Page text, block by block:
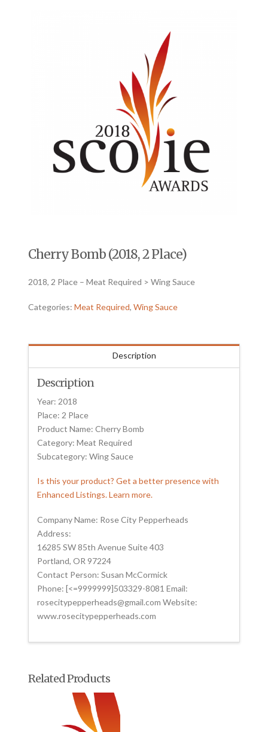
Cherry Bomb (2018, 2 Place)
2018, 2 Place – Meat Required > Wing Sauce
Categories:Meat Required,Wing Sauce
Description
Description
Year: 2018
Place: 2 Place
Product Name: Cherry Bomb
Category: Meat Required
Subcategory: Wing Sauce
Is this your product? Get a better presence with
Enhanced Listings. Learn more.
Company Name: Rose City Pepperheads
Address:
16285 SW 85th Avenue Suite 403
Portland, OR 97224
Contact Person: Susan McCormick
Phone: [<=9999999]503329-8081 Email:
rosecitypepperheads@gmail.com Website:
www.rosecitypepperheads.com
Related Products